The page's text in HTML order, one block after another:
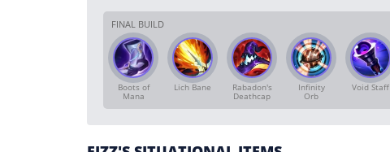
FINAL BUILD
Boots of
Mana
Lich Bane Rabadon's
Deathcap
Infinity
Orb
Void Staff